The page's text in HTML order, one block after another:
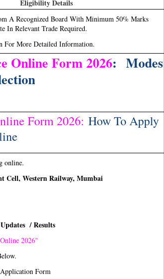
Eligibility Details
A Recognized Board With Minimum 50% Marks
In Relevant Trade Required.
For More Detailed Information.
Online Form 2026: Modes
Form 2026: How To Apply
online.
Cell, Western Railway, Mumbai
/ Results
2026"
Form